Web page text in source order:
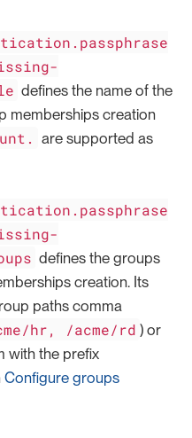
defines the name of the
memberships creation
are supported as
defines the groups
creation. Its
paths comma
hr, /acme/rd ) or
with the prefix
Configure groups